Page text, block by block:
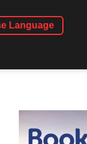
Language